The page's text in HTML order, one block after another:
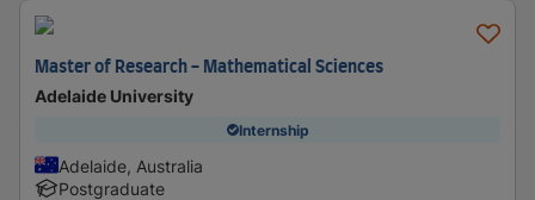
Master of Research - Mathematical Sciences
Adelaide University
Internship
Adelaide, Australia
Postgraduate